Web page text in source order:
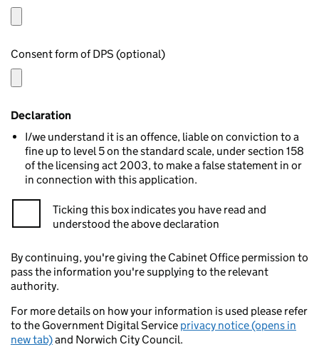
Consent form of DPS (optional)
Declaration
I/we understand it is an offence, liable on conviction to a
fine up to level 5 on the standard scale, under section 158
of the licensing act 2003, to make a false statement in or
in connection with this application.
Ticking this box indicates you have read and
understood the above declaration
By continuing, you're giving the Cabinet Office permission to
pass the information you're supplying to the relevant
authority.
For more details on how your information is used please refer
to the Government Digital Service privacy notice (opens in
new tab)and Norwich City Council.